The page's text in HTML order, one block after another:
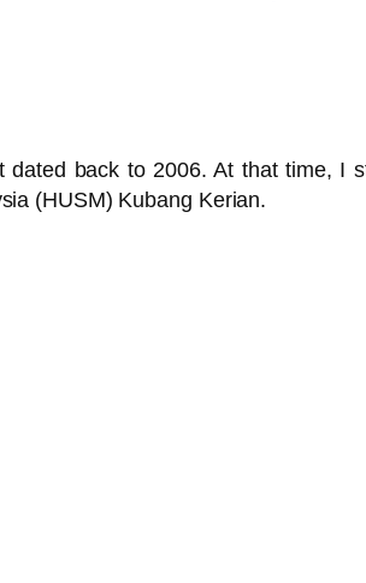
back to 2006. At that time, I
(HUSM) Kubang Kerian.